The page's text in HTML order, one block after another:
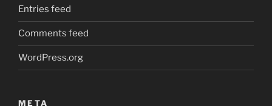
Entries feed
Comments feed
WordPress.org
META